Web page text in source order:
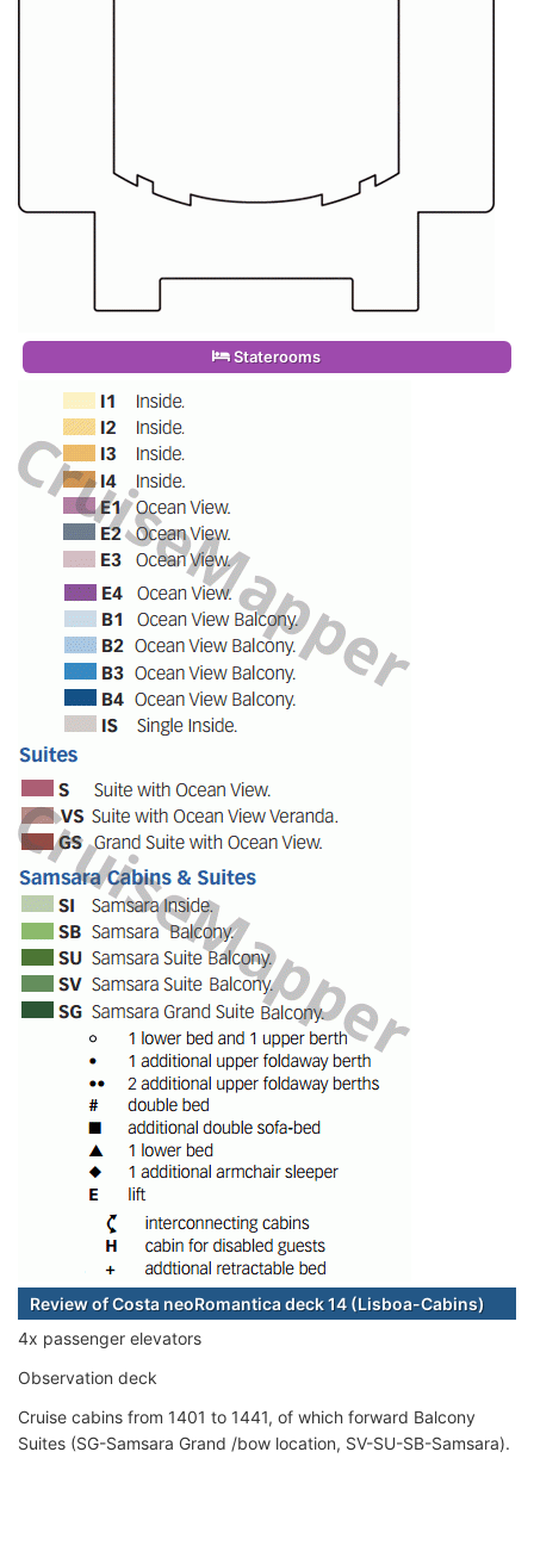
Staterooms
Review of Costa neoRomantica deck 14 (Lisboa-Cabins)
4x passenger elevators
Observation deck
Cruise cabins from 1401 to 1441, of which forward Balcony
Suites (SG-Samsara Grand /bow location, SV-SU-SB-Samsara).